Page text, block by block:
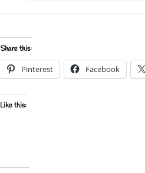
Share this:
Pinterest Facebook
Like this: